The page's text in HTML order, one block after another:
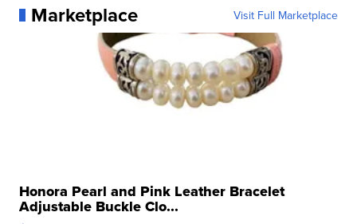
Marketplace Visit Full Marketplace
Honora Pearl and Pink Leather Bracelet
Adjustable Buckle Clo...